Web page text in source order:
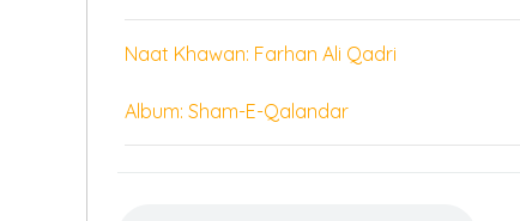
Naat Khawan: Farhan Ali Qadri
Album: Sham-E-Qalandar